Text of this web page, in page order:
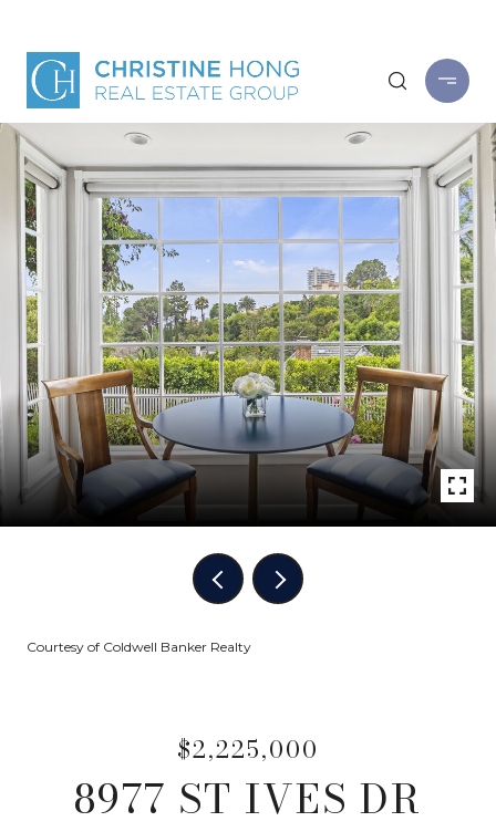
Courtesy of Coldwell Banker Realty
$2,225,000
8977 ST IVES DR